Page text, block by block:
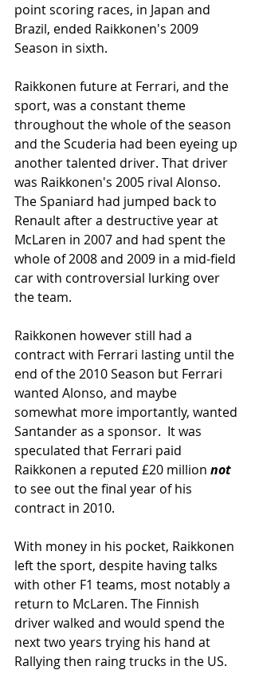
point scoring races, in Japan and
Brazil, ended Raikkonen's 2009
Season in sixth.
Raikkonen future at Ferrari, and the
sport, was a constant theme
throughout the whole of the season
and the Scuderia had been eyeing up
another talented driver. That driver
was Raikkonen's 2005 rival Alonso.
The Spaniard had jumped back to
Renault after a destructive year at
McLaren in 2007 and had spent the
whole of 2008 and 2009 in a mid-field
car with controversial lurking over
the team.
Raikkonen however still had a
contract with Ferrari lasting until the
end of the 2010 Season but Ferrari
wanted Alonso, and maybe
somewhat more importantly, wanted
Santander as a sponsor.  It was
speculated that Ferrari paid
Raikkonen a reputed £20 million not
to see out the final year of his
contract in 2010.
With money in his pocket, Raikkonen
left the sport, despite having talks
with other F1 teams, most notably a
return to McLaren. The Finnish
driver walked and would spend the
next two years trying his hand at
Rallying then raing trucks in the US.